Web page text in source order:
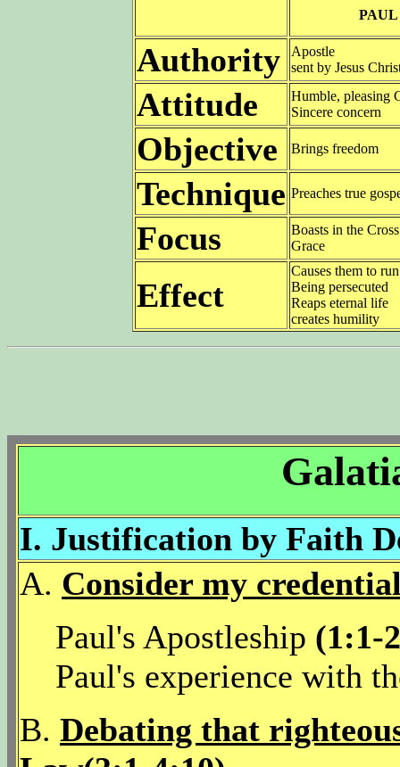
PAUL
Authority
Apostle
sent by Jesus
Attitude
Humble, pleasing
Sincere concern
Objective Brings freedom
Technique Preaches true
Focus
Boasts in the
Grace
Effect
Causes them to
Being persecuted
Reaps eternal life
creates humility
I. Justification by Faith
A. Consider my
Paul's Apostleship (1:1-
Paul's experience with
B. Debating that